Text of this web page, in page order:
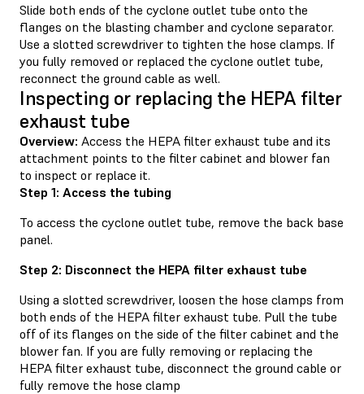
Slide both ends of the cyclone outlet tube onto the
flanges on the blasting chamber and cyclone separator.
Use a slotted screwdriver to tighten the hose clamps. If
you fully removed or replaced the cyclone outlet tube,
reconnect the ground cable as well.
Inspecting or replacing the HEPA filter
exhaust tube
Overview: Access the HEPA filter exhaust tube and its
attachment points to the filter cabinet and blower fan
to inspect or replace it.
Step 1: Access the tubing
To access the cyclone outlet tube, remove the back base
panel.
Step 2: Disconnect the HEPA filter exhaust tube
Using a slotted screwdriver, loosen the hose clamps from
both ends of the HEPA filter exhaust tube. Pull the tube
off of its flanges on the side of the filter cabinet and the
blower fan. If you are fully removing or replacing the
HEPA filter exhaust tube, disconnect the ground cable or
fully remove the hose clamp